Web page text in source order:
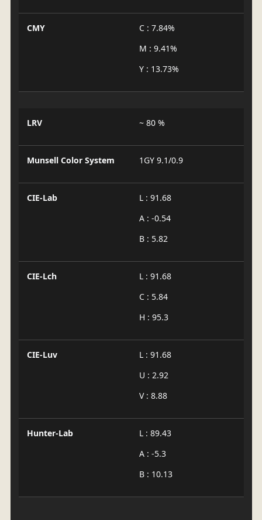
CMY
C : 7.84%
M : 9.41%
Y : 13.73%
LRV ~ 80 %
Munsell Color System 1GY 9.1/0.9
CIE-Lab
L : 91.68
A : -0.54
B : 5.82
CIE-Lch
L : 91.68
C : 5.84
H : 95.3
CIE-Luv
L : 91.68
U : 2.92
V : 8.88
Hunter-Lab
L : 89.43
A : -5.3
B : 10.13